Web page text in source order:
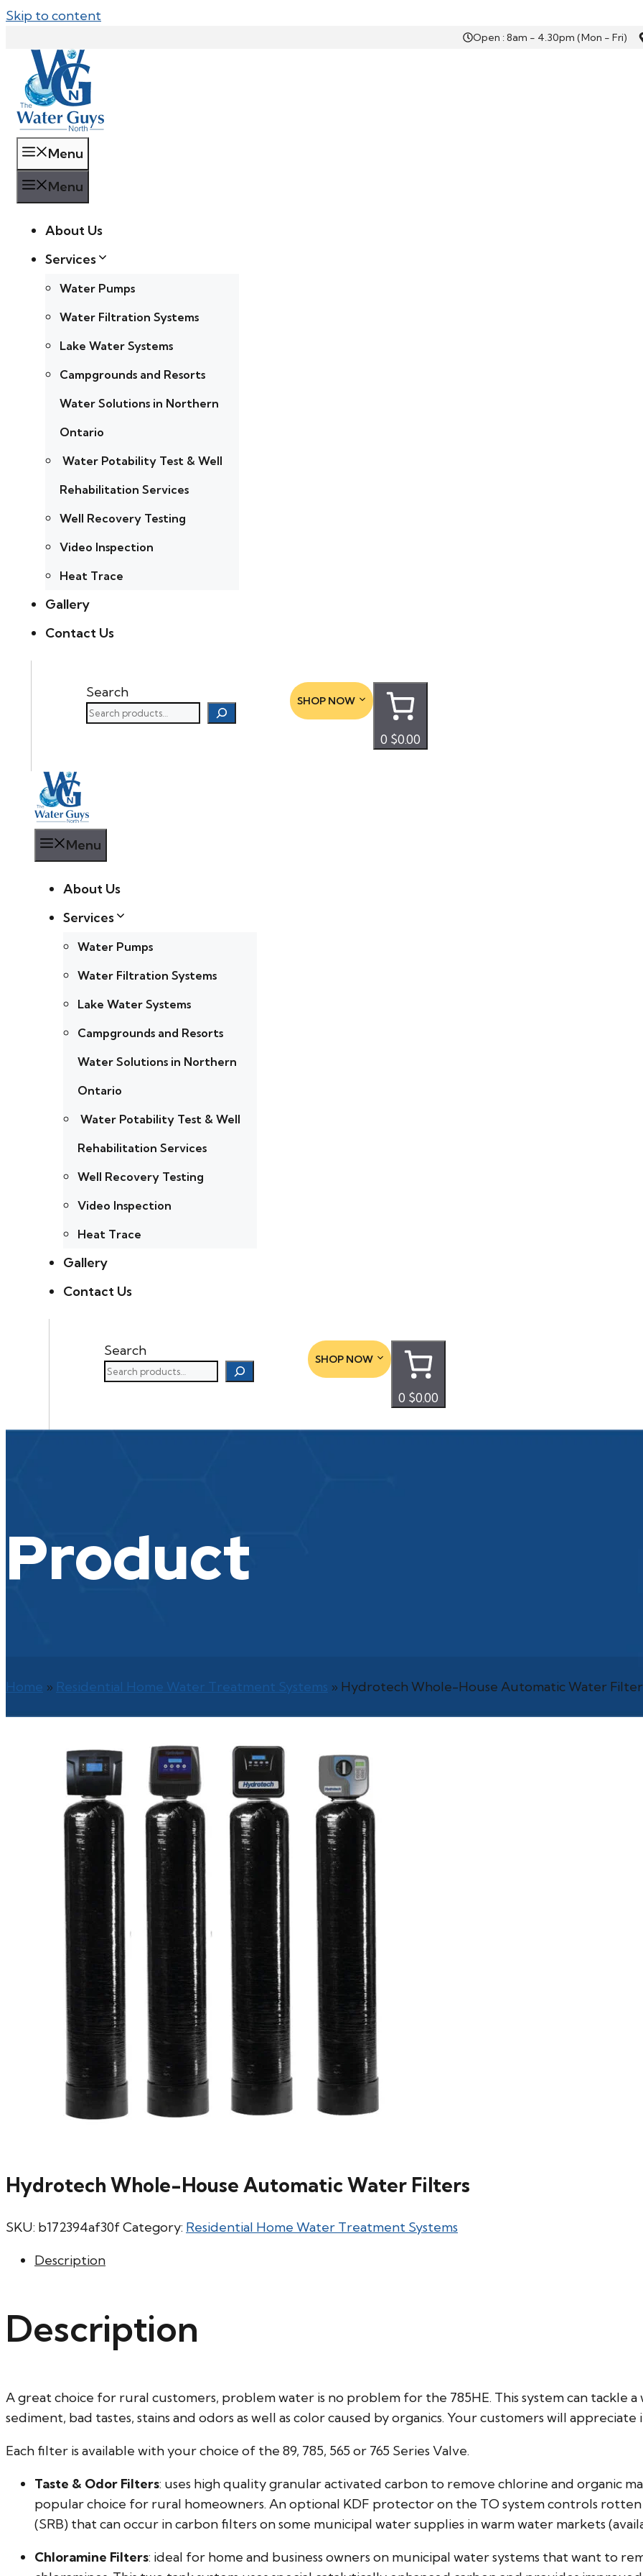
Skip to content
Open : 8am - 4.30pm (Mon - Fri)
Menu
Menu
About Us
Services
Water Pumps
Water Filtration Systems
Lake Water Systems
Campgrounds and Resorts
Water Solutions in Northern
Ontario
Water Potability Test & Well
Rehabilitation Services
Well Recovery Testing
Video Inspection
Heat Trace
Gallery
Contact Us
Search
SHOP NOW
0 $0.00
Menu
About Us
Services
Water Pumps
Water Filtration Systems
Lake Water Systems
Campgrounds and Resorts
Water Solutions in Northern
Ontario
Water Potability Test & Well
Rehabilitation Services
Well Recovery Testing
Video Inspection
Heat Trace
Gallery
Contact Us
Search
SHOP NOW
0 $0.00
Product
Home » Residential Home Water Treatment Systems » Hydrotech Whole-House Automatic Water
Hydrotech Whole-House Automatic Water Filters
SKU: b172394af30fCategory: Residential Home Water Treatment Systems
Description
Description
A great choice for rural customers, problem water is no problem for the 785HE. This system can tackle
sediment, bad tastes, stains and odors as well as color caused by organics. Your customers will
Each filter is available with your choice of the 89, 785, 565 or 765 Series Valve.
Taste & Odor Filters: uses high quality granular activated carbon to remove chlorine and organic
popular choice for rural homeowners. An optional KDF protector on the TO system controls
(SRB) that can occur in carbon filters on some municipal water supplies in warm water markets
Chloramine Filters: ideal for home and business owners on municipal water systems that want to